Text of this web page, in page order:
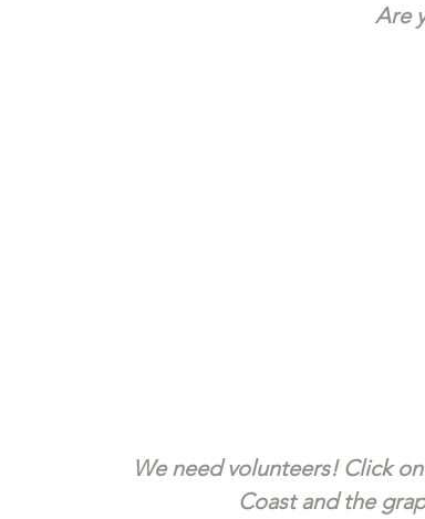
Are
We need volunteers! Click
Coast and the